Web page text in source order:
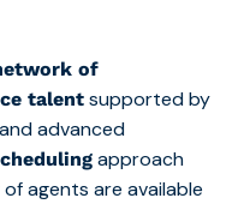
of
talent supported by
advanced
approach
agents are available